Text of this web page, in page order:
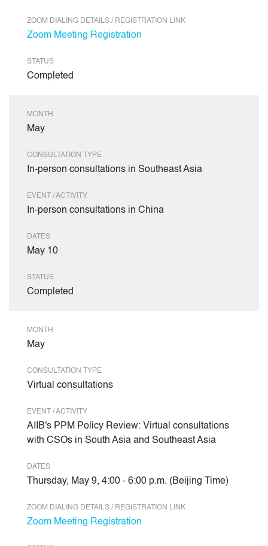
ZOOM DIALING DETAILS / REGISTRATION LINK
Zoom Meeting Registration
STATUS
Completed
MONTH
May
CONSULTATION TYPE
In-person consultations in Southeast Asia
EVENT / ACTIVITY
In-person consultations in China
DATES
May 10
STATUS
Completed
MONTH
May
CONSULTATION TYPE
Virtual consultations
EVENT / ACTIVITY
AIIB's PPM Policy Review: Virtual consultations
with CSOs in South Asia and Southeast Asia
DATES
Thursday, May 9, 4:00 - 6:00 p.m. (Beijing Time)
ZOOM DIALING DETAILS / REGISTRATION LINK
Zoom Meeting Registration